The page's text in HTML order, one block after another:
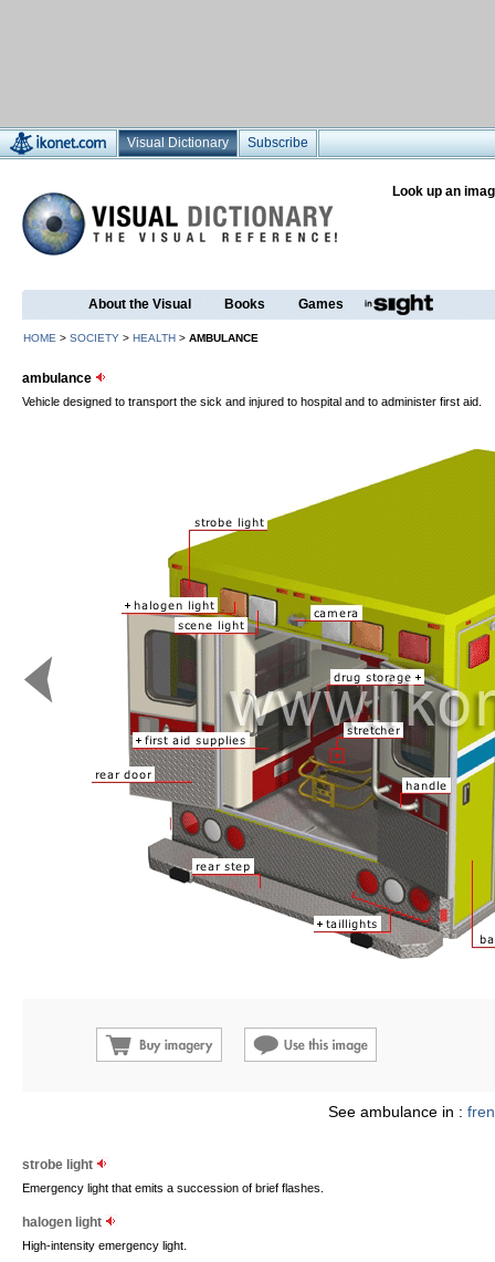
Visual Dictionary Subscribe
Look up an
About the Visual Books Games
HOME > SOCIETY > HEALTH > AMBULANCE
ambulance
Vehicle designed to transport the sick and injured to hospital and to administer first aid.
See ambulance in :
strobe light
Emergency light that emits a succession of brief flashes.
halogen light
High-intensity emergency light.